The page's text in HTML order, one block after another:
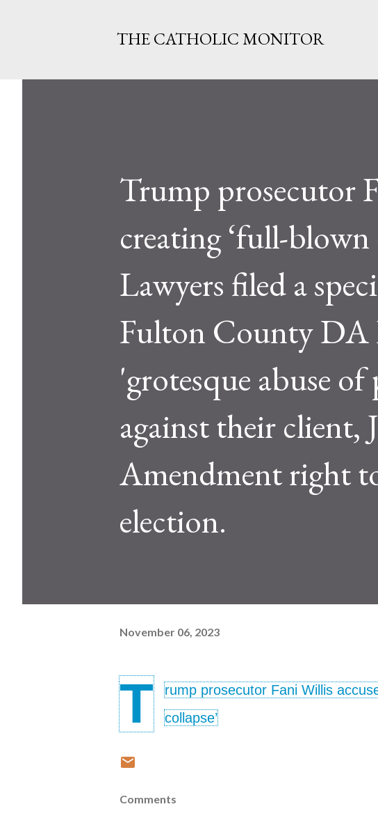
THE CATHOLIC MONITOR
Trump prosecutor
creating ‘full-
Lawyers filed a
Fulton County DA
'grotesque abuse
against their client,
Amendment right
election.
November 06, 2023
T
rump prosecutor Fani Willis
collapse’
Comments